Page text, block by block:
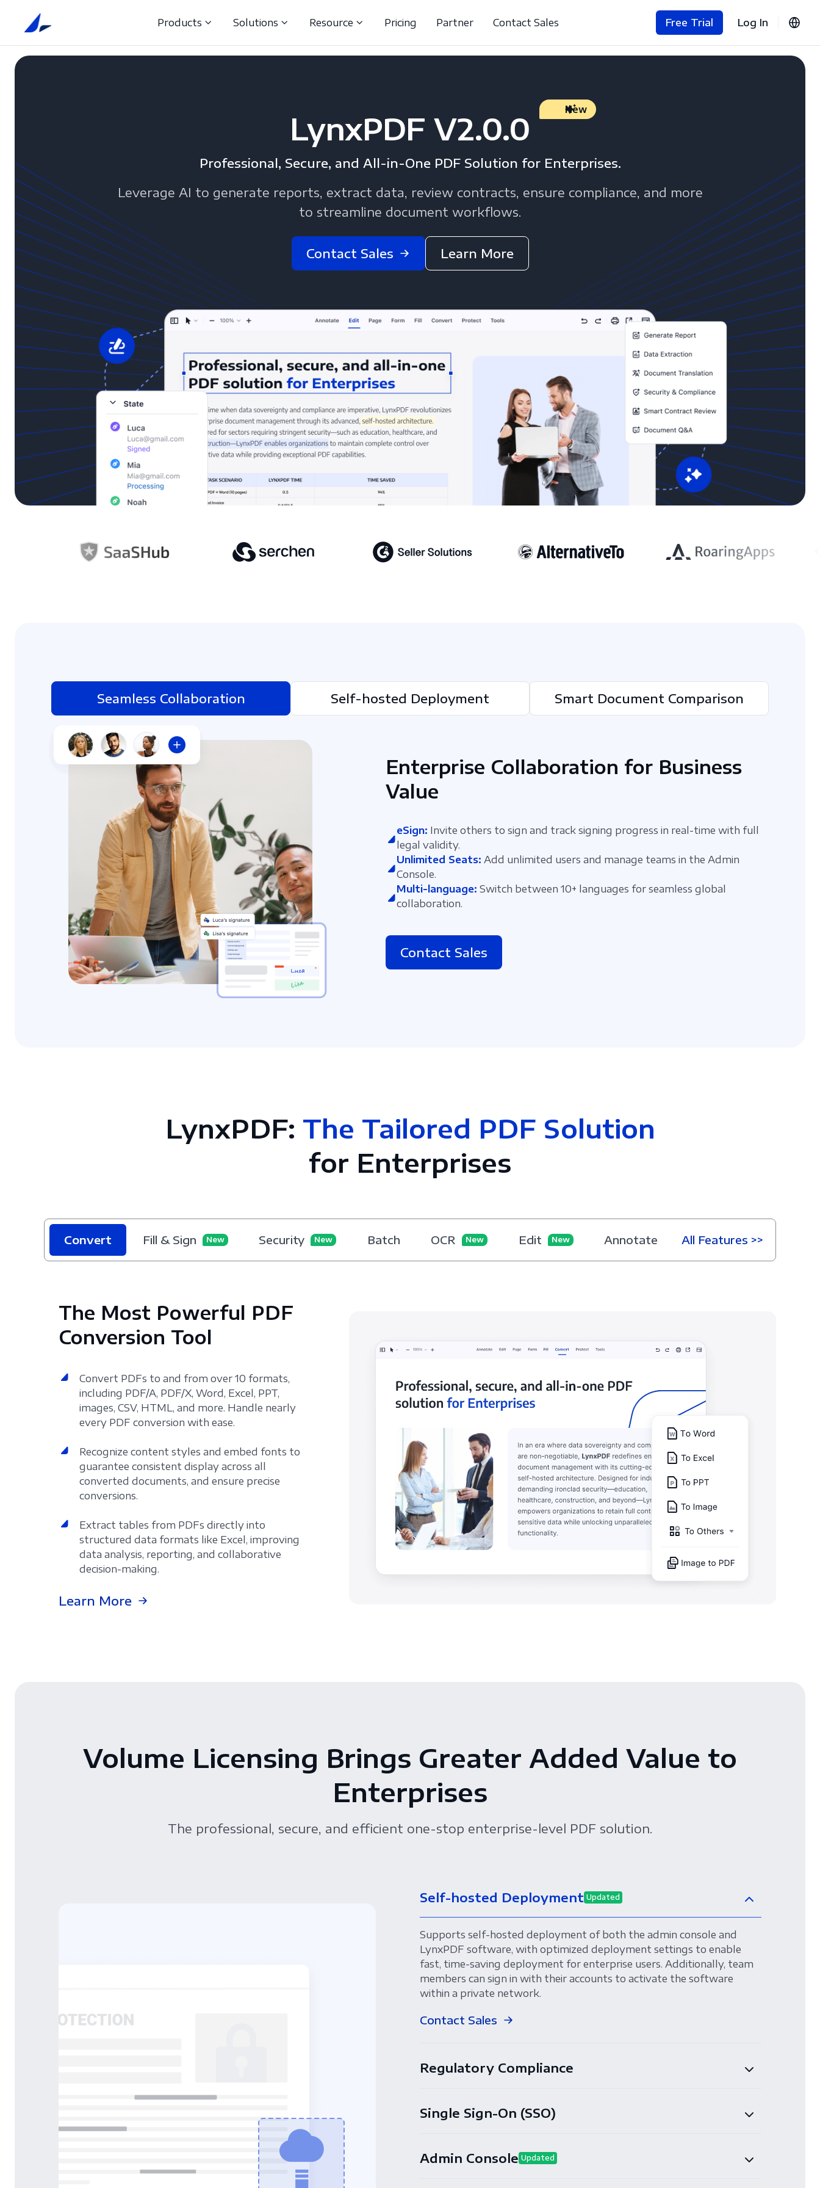
Products Solutions Resource Pricing Partner Contact Sales Free Trial Log In
LynxPDF V2.0.0
New
Professional, Secure, and All-in-One PDF Solution for Enterprises.
Leverage AI to generate reports, extract data, review contracts, ensure compliance, and more
to streamline document workflows.
Contact Sales Learn More
Seamless Collaboration Self-hosted Deployment Smart Document Comparison
Enterprise Collaboration for Business
Value
eSign: Invite others to sign and track signing progress in real-time with full
legal validity.
Unlimited Seats: Add unlimited users and manage teams in the Admin
Console.
Multi-language: Switch between 10+ languages for seamless global
collaboration.
Contact Sales
LynxPDF: The Tailored PDF Solution
for Enterprises
Convert Fill & Sign New Security New Batch OCR New Edit New Annotate All Features >>
The Most Powerful PDF
Conversion Tool
Convert PDFs to and from over 10 formats,
including PDF/A, PDF/X, Word, Excel, PPT,
images, CSV, HTML, and more. Handle nearly
every PDF conversion with ease.
Recognize content styles and embed fonts to
guarantee consistent display across all
converted documents, and ensure precise
conversions.
Extract tables from PDFs directly into
structured data formats like Excel, improving
data analysis, reporting, and collaborative
decision-making.
Learn More
Volume Licensing Brings Greater Added Value to
Enterprises
The professional, secure, and efficient one-stop enterprise-level PDF solution.
Self-hosted Deployment Updated
Supports self-hosted deployment of both the admin console and
LynxPDF software, with optimized deployment settings to enable
fast, time-saving deployment for enterprise users. Additionally, team
members can sign in with their accounts to activate the software
within a private network.
Contact Sales
Regulatory Compliance
Single Sign-On (SSO)
Admin Console Updated